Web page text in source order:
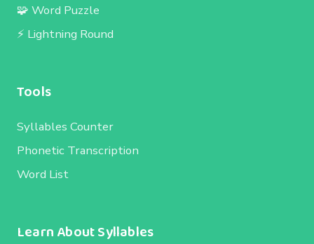
🧩 Word Puzzle
⚡ Lightning Round
Tools
Syllables Counter
Phonetic Transcription
Word List
Learn About Syllables